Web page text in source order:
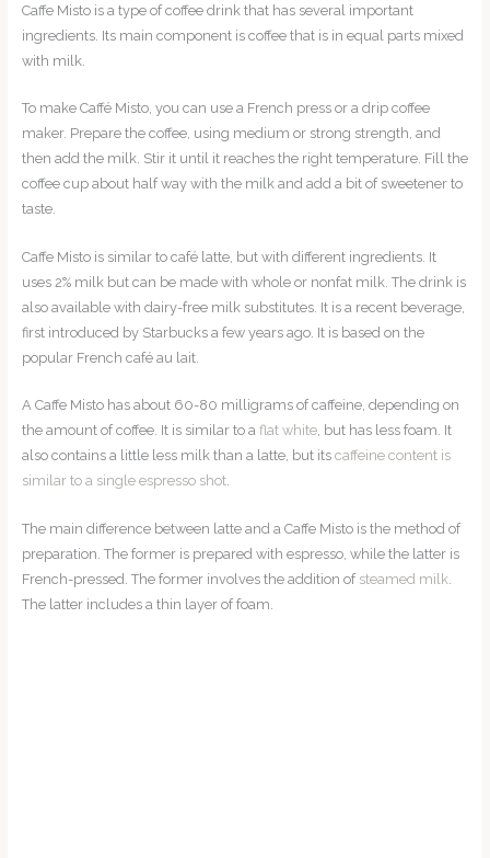
Caffe Misto is a type of coffee drink that has several important
ingredients. Its main component is coffee that is in equal parts mixed
with milk.
To make Caffé Misto, you can use a French press or a drip coffee
maker. Prepare the coffee, using medium or strong strength, and
then add the milk. Stir it until it reaches the right temperature. Fill the
coffee cup about half way with the milk and add a bit of sweetener to
taste.
Caffe Misto is similar to café latte, but with different ingredients. It
uses 2% milk but can be made with whole or nonfat milk. The drink is
also available with dairy-free milk substitutes. It is a recent beverage,
first introduced by Starbucks a few years ago. It is based on the
popular French café au lait.
A Caffe Misto has about 60-80 milligrams of caffeine, depending on
the amount of coffee. It is similar to a flat white, but has less foam. It
also contains a little less milk than a latte, but its caffeine content is
similar to a single espresso shot.
The main difference between latte and a Caffe Misto is the method of
preparation. The former is prepared with espresso, while the latter is
French-pressed. The former involves the addition of steamed milk
The latter includes a thin layer of foam.